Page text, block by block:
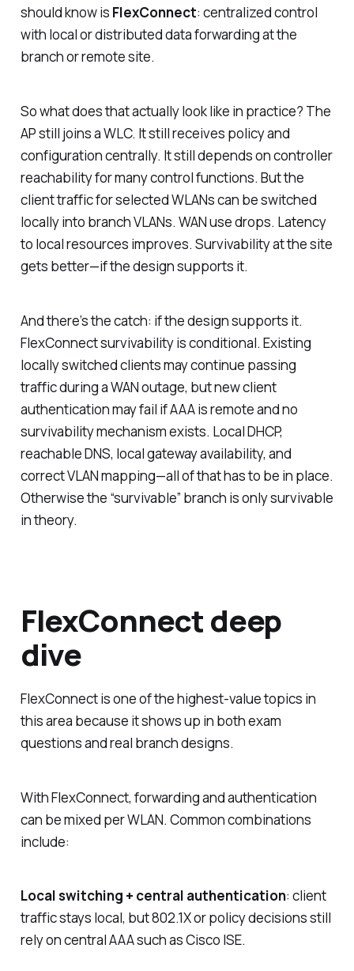
should know is FlexConnect: centralized control
with local or distributed data forwarding at the
branch or remote site.
So what does that actually look like in practice? The
AP still joins a WLC. It still receives policy and
configuration centrally. It still depends on controller
reachability for many control functions. But the
client traffic for selected WLANs can be switched
locally into branch VLANs. WAN use drops. Latency
to local resources improves. Survivability at the site
gets better—if the design supports it.
And there’s the catch: if the design supports it.
FlexConnect survivability is conditional. Existing
locally switched clients may continue passing
traffic during a WAN outage, but new client
authentication may fail if AAA is remote and no
survivability mechanism exists. Local DHCP,
reachable DNS, local gateway availability, and
correct VLAN mapping—all of that has to be in place.
Otherwise the “survivable” branch is only survivable
in theory.
FlexConnect deep
dive
FlexConnect is one of the highest-value topics in
this area because it shows up in both exam
questions and real branch designs.
With FlexConnect, forwarding and authentication
can be mixed per WLAN. Common combinations
include:
Local switching + central authentication: client
traffic stays local, but 802.1X or policy decisions still
rely on central AAA such as Cisco ISE.